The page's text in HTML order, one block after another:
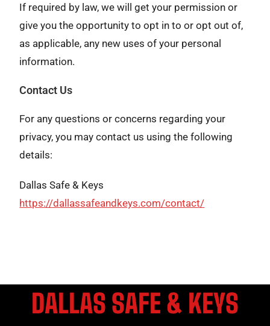
If required by law, we will get your permission or
give you the opportunity to opt in to or opt out of,
as applicable, any new uses of your personal
information.
Contact Us
For any questions or concerns regarding your
privacy, you may contact us using the following
details:
Dallas Safe & Keys
https://dallassafeandkeys.com/contact/
DALLAS SAFE & KEYS